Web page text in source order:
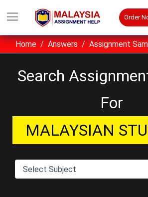
Order
Home Answers Assignment
Search
For
MALAYSIAN